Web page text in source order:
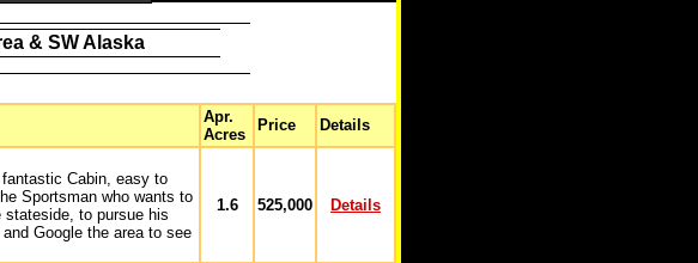
& SW Alaska
Apr.
Acres
Price Details
Cabin, easy to
Sportsman who wants to
to pursue his
Google the area to see
1.6 525,000 Details